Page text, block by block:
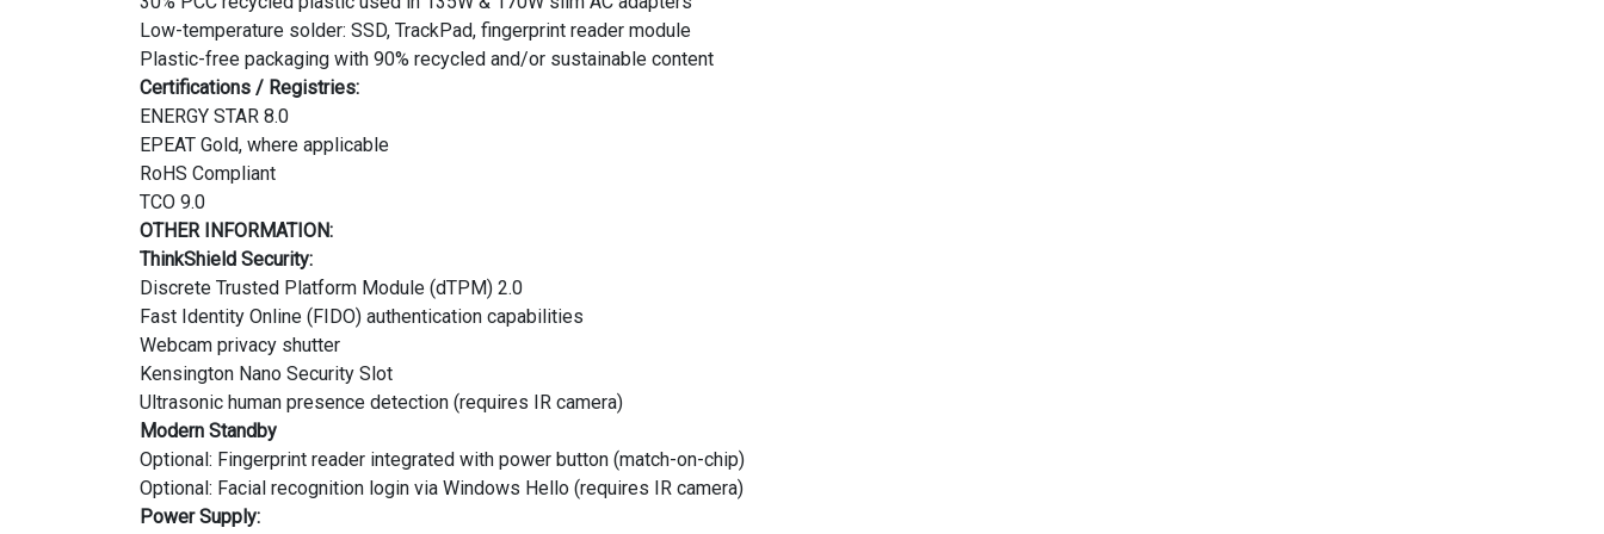
Low-temperature solder: SSD, TrackPad, fingerprint reader module
Plastic-free packaging with 90% recycled and/or sustainable content
Certifications / Registries:
ENERGY STAR 8.0
EPEAT Gold, where applicable
RoHS Compliant
TCO 9.0
OTHER INFORMATION:
ThinkShield Security:
Discrete Trusted Platform Module (dTPM) 2.0
Fast Identity Online (FIDO) authentication capabilities
Webcam privacy shutter
Kensington Nano Security Slot
Ultrasonic human presence detection (requires IR camera)
Modern Standby
Optional: Fingerprint reader integrated with power button (match-on-chip)
Optional: Facial recognition login via Windows Hello (requires IR camera)
Power Supply: